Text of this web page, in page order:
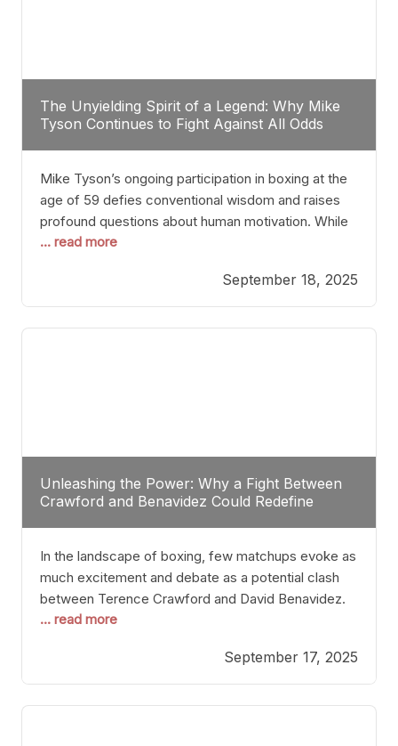
The Unyielding Spirit of a Legend: Why Mike
Tyson Continues to Fight Against All Odds
Mike Tyson’s ongoing participation in boxing at the
age of 59 defies conventional wisdom and raises
profound questions about human motivation. While
most athletes hang up their gloves long before
highlights a deeper truth: for some, their identity is
inherently intertwined with their craft. Despite the
years and
... read more
September 18, 2025
Unleashing the Power: Why a Fight Between
Crawford and Benavidez Could Redefine
In the landscape of boxing, few matchups evoke as
much excitement and debate as a potential clash
between Terence Crawford and David Benavidez.
Scrutinizing this pairing from a critical perspective
the fundamental challenges that such a bout would
entail. At the heart of this intrigue lies
... read more
September 17, 2025